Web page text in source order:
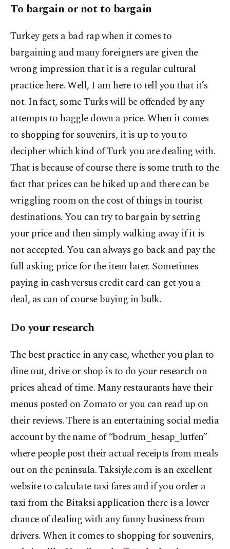
To bargain or not to bargain
Turkey gets a bad rap when it comes to
bargaining and many foreigners are given the
wrong impression that it is a regular cultural
practice here. Well, I am here to tell you that it’s
not. In fact, some Turks will be offended by any
attempts to haggle down a price. When it comes
to shopping for souvenirs, it is up to you to
decipher which kind of Turk you are dealing with.
That is because of course there is some truth to the
fact that prices can be hiked up and there can be
wriggling room on the cost of things in tourist
destinations. You can try to bargain by setting
your price and then simply walking away if it is
not accepted. You can always go back and pay the
full asking price for the item later. Sometimes
paying in cash versus credit card can get you a
deal, as can of course buying in bulk.
Do your research
The best practice in any case, whether you plan to
dine out, drive or shop is to do your research on
prices ahead of time. Many restaurants have their
menus posted on Zomato or you can read up on
their reviews. There is an entertaining social media
account by the name of “bodrum_hesap_lutfen”
where people post their actual receipts from meals
out on the peninsula. Taksiyle.com is an excellent
website to calculate taxi fares and if you order a
taxi from the Bitaksi application there is a lower
chance of dealing with any funny business from
drivers. When it comes to shopping for souvenirs,